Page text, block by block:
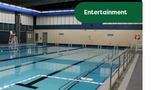
Entertainment